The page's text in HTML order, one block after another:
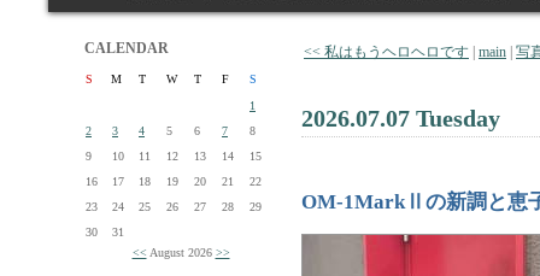
CALENDAR
S M T W T F
S
1
2
3 4 5 6 7
8
9
10 11 12 13 14
15
16
17 18 19 20 21
22
23
24 25 26 27 28
29
30
31
<< August 2026 >>
<< 私はもうヘロヘロです main 写
2026.07.07 Tuesday
OM-1MarkⅡの新調と恵